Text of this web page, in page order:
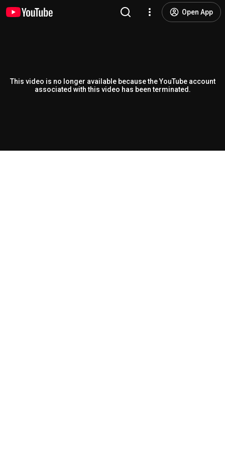
Open App
This video is no longer available because the YouTube account
associated with this video has been terminated.